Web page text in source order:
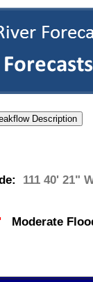
111 40' 21"
Moderate